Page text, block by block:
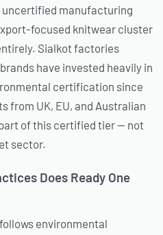
uncertified manufacturing
focused knitwear cluster
Sialkot factories
have invested heavily in
certification since
from UK, EU, and Australian
of this certified tier — not
sector.
Does Ready One
environmental